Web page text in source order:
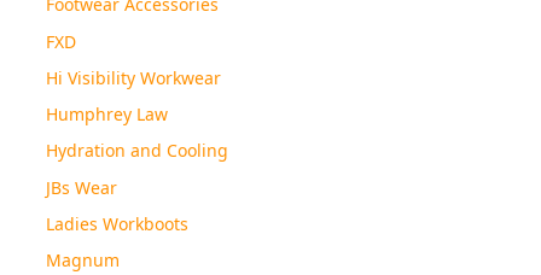
FXD
Hi Visibility Workwear
Humphrey Law
Hydration and Cooling
JBs Wear
Ladies Workboots
Magnum